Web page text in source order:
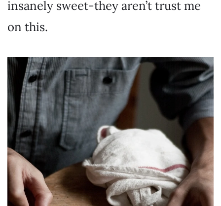
insanely sweet-they aren’t trust me
on this.